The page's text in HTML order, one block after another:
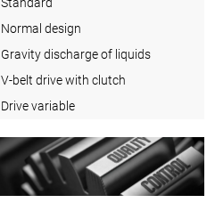
Normal design
Gravity discharge of liquids
V-belt drive with clutch
Drive variable